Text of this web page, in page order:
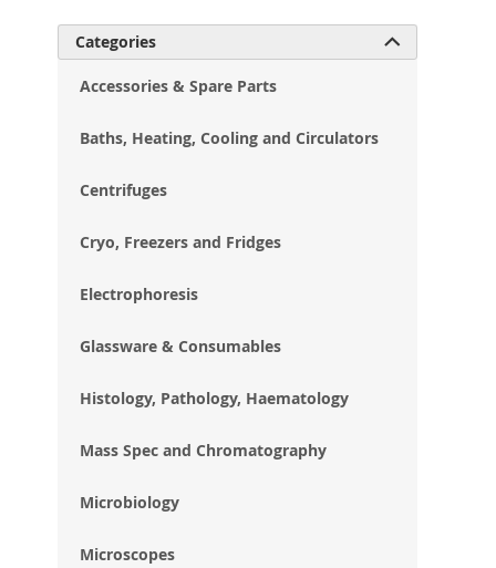
Categories 
Accessories & Spare Parts
Baths, Heating, Cooling and Circulators
Centrifuges
Cryo, Freezers and Fridges
Electrophoresis
Glassware & Consumables
Histology, Pathology, Haematology
Mass Spec and Chromatography
Microbiology
Microscopes